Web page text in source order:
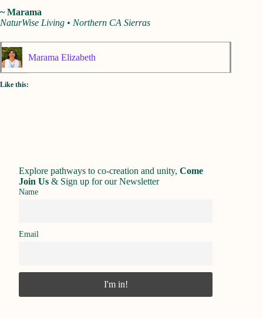
~ Marama
NaturWise Living • Northern CA Sierras
Marama Elizabeth
Like this:
Explore pathways to co-creation and unity, Come
Join Us & Sign up for our Newsletter
Name
Email